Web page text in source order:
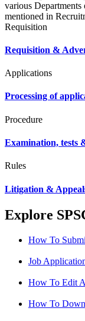
various
mentioned in
Requisition
Requisition &
Applications
Processing of
Procedure
Examination, tests
Rules
Litigation &
Explore
How To
Job
How To Edit
How To